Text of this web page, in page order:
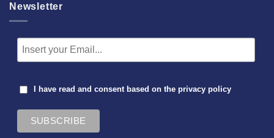
Newsletter
I have read and consent based on the privacy policy